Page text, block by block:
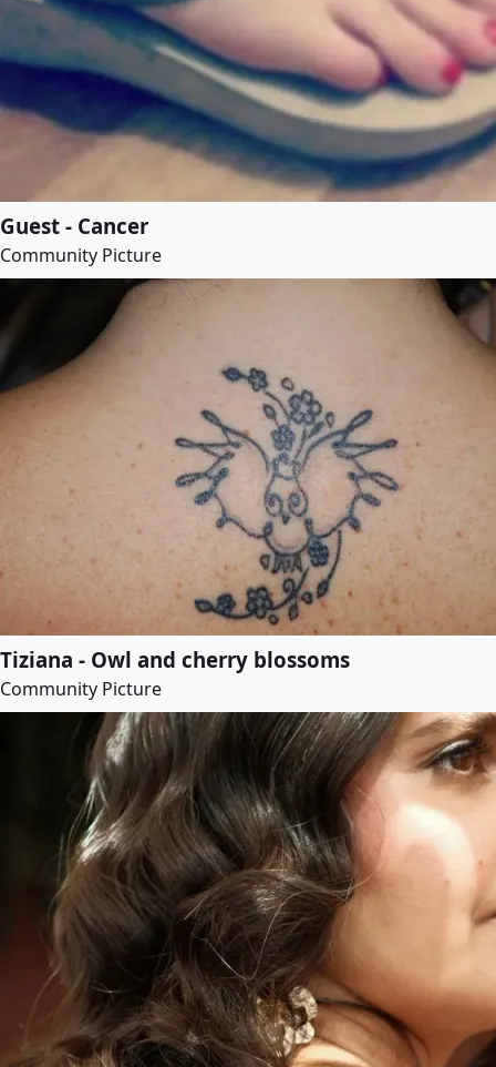
Guest - Cancer
Community Picture
Tiziana - Owl and cherry blossoms
Community Picture